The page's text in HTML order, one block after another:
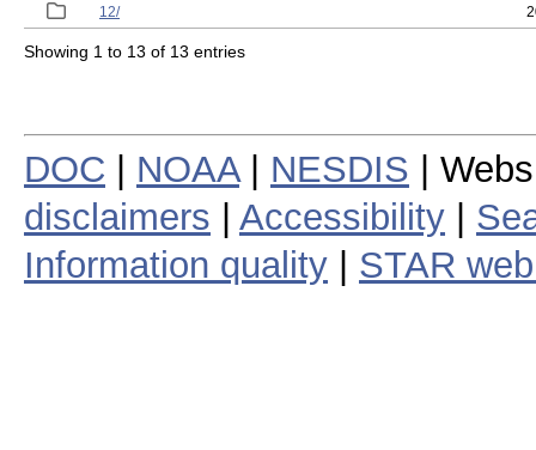
12/
Showing 1 to 13 of 13 entries
DOC NOAA| NESDIS |
disclaimers
Accessibility
Information quality
STAR